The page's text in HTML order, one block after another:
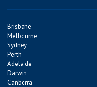
Brisbane
Melbourne
Sydney
Perth
Adelaide
Darwin
Canberra